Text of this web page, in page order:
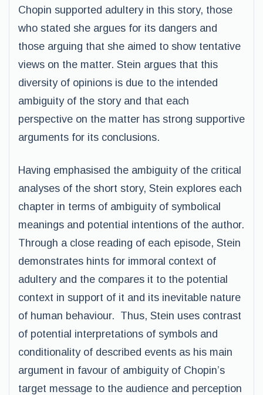
Chopin supported adultery in this story, those
who stated she argues for its dangers and
those arguing that she aimed to show tentative
views on the matter. Stein argues that this
diversity of opinions is due to the intended
ambiguity of the story and that each
perspective on the matter has strong supportive
arguments for its conclusions.
Having emphasised the ambiguity of the critical
analyses of the short story, Stein explores each
chapter in terms of ambiguity of symbolical
meanings and potential intentions of the author.
Through a close reading of each episode, Stein
demonstrates hints for immoral context of
adultery and the compares it to the potential
context in support of it and its inevitable nature
of human behaviour. Thus, Stein uses contrast
of potential interpretations of symbols and
conditionality of described events as his main
argument in favour of ambiguity of Chopin’s
target message to the audience and perception